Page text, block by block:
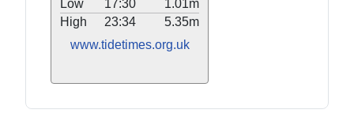
Low
17:30
1.01m
High
23:34
5.35m
www.tidetimes.org.uk